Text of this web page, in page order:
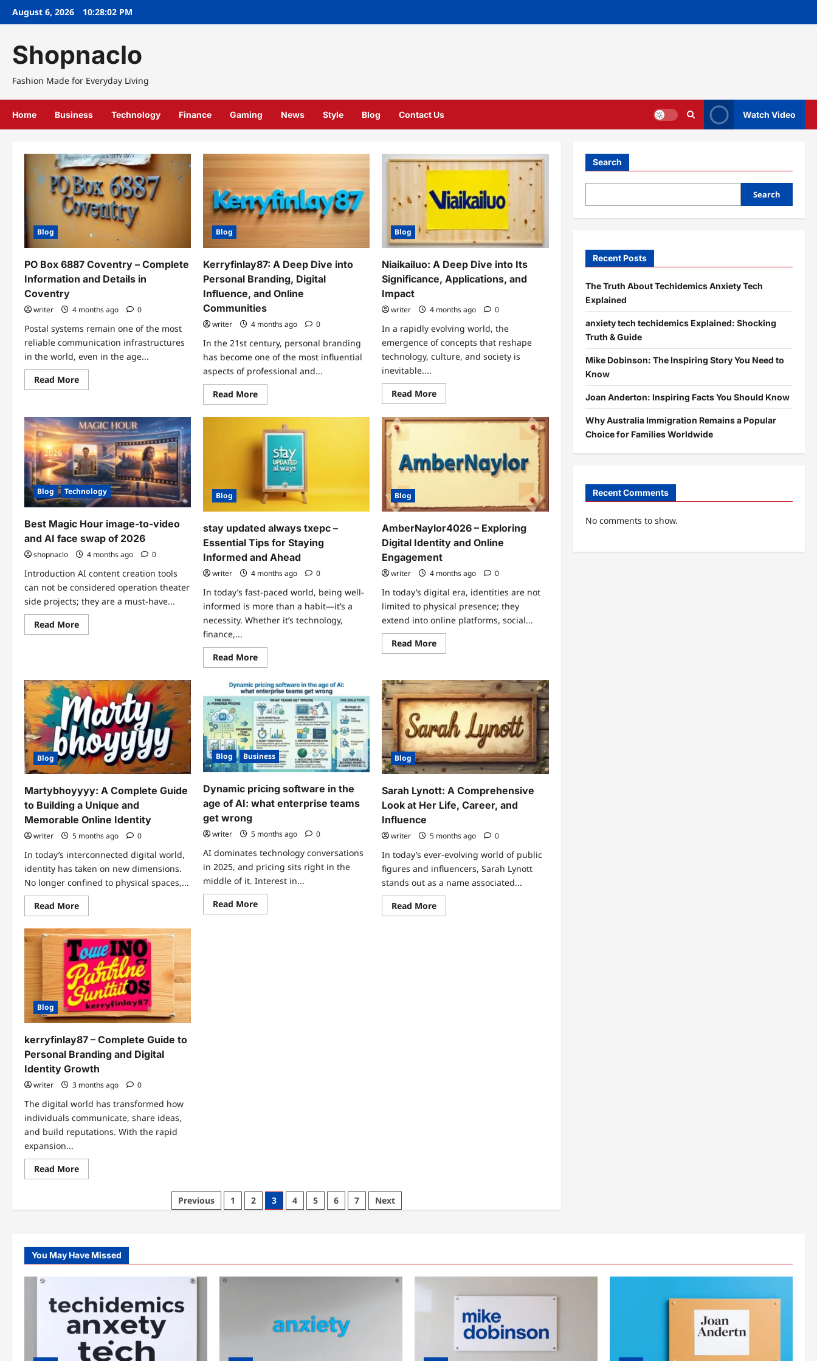
SkipAugust 6, 2026 10:28:03 PM
Shopnaclo
Fashion Made for Everyday Living
Home Business Technology Finance Gaming News Style Blog Contact Us Watch Video
Blog
PO Box 6887 Coventry – Complete
Information and Details in
Coventry
writer 4 months ago 0
Postal systems remain one of the most
reliable communication infrastructures
in the world, even in the age...
Read MoreRead
more
6887
Coventry
–
Complete
Information
and
Details
in
Coventry
Blog
Kerryfinlay87: A Deep Dive into
Personal Branding, Digital
Influence, and Online
Communities
writer 4 months ago 0
In the 21st century, personal branding
has become one of the most influential
aspects of professional and...
Read MoreRead
more
Kerryfinlay87:
A
Deep
Dive
into
Personal
Branding,
Digital
Influence,
and
Online
Communities
Blog
Niaikailuo: A Deep Dive into Its
Significance, Applications, and
Impact
writer 4 months ago 0
In a rapidly evolving world, the
emergence of concepts that reshape
technology, culture, and society is
inevitable....
Read MoreRead
more
Niaikailuo:
A
into
Its
Significance,
Applications,
Blog Technology
Best Magic Hour image-to-video
and AI face swap of 2026
shopnaclo 4 months ago 0
Introduction AI content creation tools
can not be considered operation theater
side projects; they are a must-have...
Read MoreRead
more
to-
video
and
AI
face
swap
of
2026
Blog
stay updated always txepc –
Essential Tips for Staying
Informed and Ahead
writer 4 months ago 0
In today’s fast-paced world, being well-
informed is more than a habit—it’s a
necessity. Whether it’s technology,
finance,...
Read MoreRead
more
stay
updated
always
txepc
–
Essential
Tips
for
Staying
Informed
and
Ahead
Blog
AmberNaylor4026 – Exploring
Digital Identity and Online
Engagement
writer 4 months ago 0
In today’s digital era, identities are not
limited to physical presence; they
extend into online platforms, social...
Read MoreRead
more
Exploring
Digital
Identity
and
Online
Engagement
Blog
Martybhoyyyy: A Complete Guide
to Building a Unique and
Memorable Online Identity
writer 5 months ago 0
In today’s interconnected digital world,
identity has taken on new dimensions.
No longer confined to physical spaces,...
Read MoreRead
more
Martybhoyyyy:
A
Complete
Guide
to
Building
a
Unique
and
Memorable
Online
Identity
Blog Business
Dynamic pricing software in the
age of AI: what enterprise teams
get wrong
writer 5 months ago 0
AI dominates technology conversations
in 2025, and pricing sits right in the
middle of it. Interest in...
Read MoreRead
more
Blog
Sarah Lynott: A Comprehensive
Look at Her Life, Career, and
Influence
writer 5 months ago 0
In today’s ever-evolving world of public
figures and influencers, Sarah Lynott
stands out as a name associated...
Read MoreRead
more
Blog
kerryfinlay87 – Complete Guide to
Personal Branding and Digital
Identity Growth
writer 3 months ago 0
The digital world has transformed how
individuals communicate, share ideas,
and build reputations. With the rapid
expansion...
Read MoreRead
more
Complete
Branding
and
Digital
Growth
Previous 1 2 3 4 5 6 7 Next
Search
Search
Recent Posts
The Truth About Techidemics Anxiety Tech
Explained
anxiety tech techidemics Explained: Shocking
Truth & Guide
Mike Dobinson: The Inspiring Story You Need to
Know
Joan Anderton: Inspiring Facts You Should Know
Why Australia Immigration Remains a Popular
Choice for Families Worldwide
Recent Comments
No comments to show.
You May Have Missed